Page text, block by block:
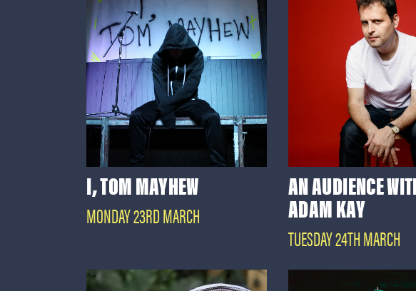
I, TOM MAYHEW
MONDAY 23RD MARCH
AN AUDIENCE
ADAM KAY
TUESDAY 24TH MARCH